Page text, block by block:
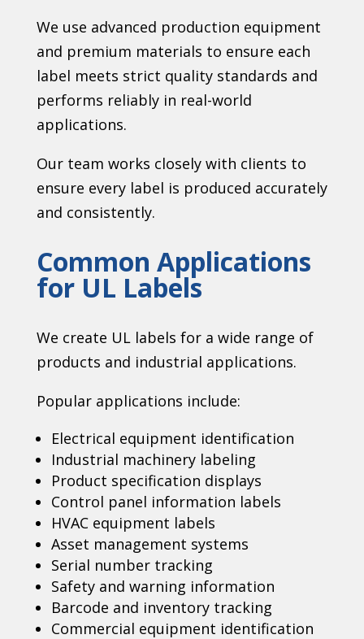
We use advanced production equipment
and premium materials to ensure each
label meets strict quality standards and
performs reliably in real-world
applications.
Our team works closely with clients to
ensure every label is produced accurately
and consistently.
Common Applications
for UL Labels
We create UL labels for a wide range of
products and industrial applications.
Popular applications include:
Electrical equipment identification
Industrial machinery labeling
Product specification displays
Control panel information labels
HVAC equipment labels
Asset management systems
Serial number tracking
Safety and warning information
Barcode and inventory tracking
Commercial equipment identification